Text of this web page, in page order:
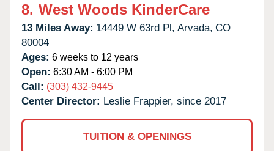
8. West Woods KinderCare
13 Miles Away: 14449 W 63rd Pl, Arvada, CO
80004
Ages: 6 weeks to 12 years
Open: 6:30 AM - 6:00 PM
Call: (303) 432-9445
Center Director: Leslie Frappier, since 2017
TUITION & OPENINGS